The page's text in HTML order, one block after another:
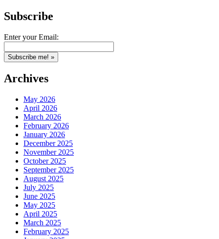
Subscribe
Enter your Email:
Archives
May 2026
April 2026
March 2026
February 2026
January 2026
December 2025
November 2025
October 2025
September 2025
August 2025
July 2025
June 2025
May 2025
April 2025
March 2025
February 2025